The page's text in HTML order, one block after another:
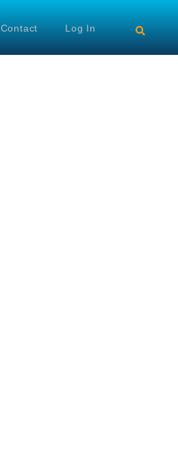
Contact Log In